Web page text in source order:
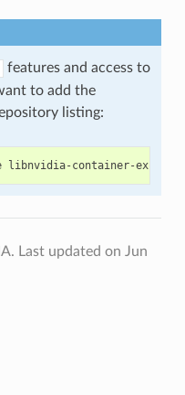
features and access to
to add the
listing:
Last updated on Jun